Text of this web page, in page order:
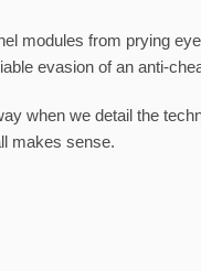
modules from prying
evasion of an anti-
when we detail the
makes sense.